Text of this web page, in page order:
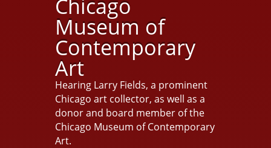
Chicago
Museum of
Contemporary
Art
Hearing Larry Fields, a prominent
Chicago art collector, as well as a
donor and board member of the
Chicago Museum of Contemporary
Art.